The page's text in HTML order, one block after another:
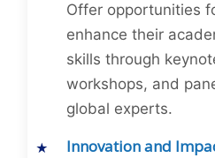
Offer opportunities
enhance their
skills through
workshops, and
global experts.
Innovation and